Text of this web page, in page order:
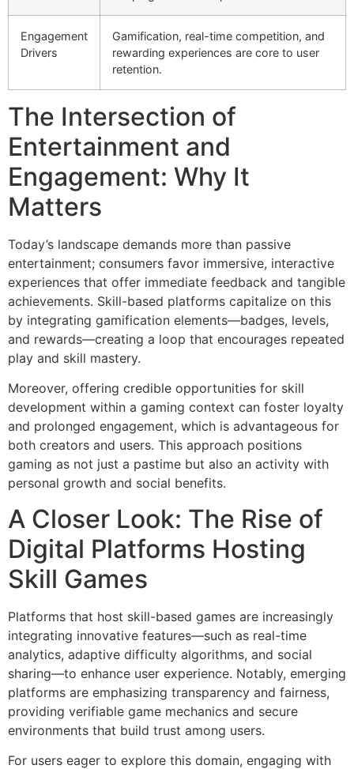
Engagement
Drivers
Gamification, real-time competition, and
rewarding experiences are core to user
retention.
The Intersection of
Entertainment and
Engagement: Why It
Matters
Today’s landscape demands more than passive
entertainment; consumers favor immersive, interactive
experiences that offer immediate feedback and tangible
achievements. Skill-based platforms capitalize on this
by integrating gamification elements—badges, levels,
and rewards—creating a loop that encourages repeated
play and skill mastery.
Moreover, offering credible opportunities for skill
development within a gaming context can foster loyalty
and prolonged engagement, which is advantageous for
both creators and users. This approach positions
gaming as not just a pastime but also an activity with
personal growth and social benefits.
A Closer Look: The Rise of
Digital Platforms Hosting
Skill Games
Platforms that host skill-based games are increasingly
integrating innovative features—such as real-time
analytics, adaptive difficulty algorithms, and social
sharing—to enhance user experience. Notably, emerging
platforms are emphasizing transparency and fairness,
providing verifiable game mechanics and secure
environments that build trust among users.
For users eager to explore this domain, engaging with